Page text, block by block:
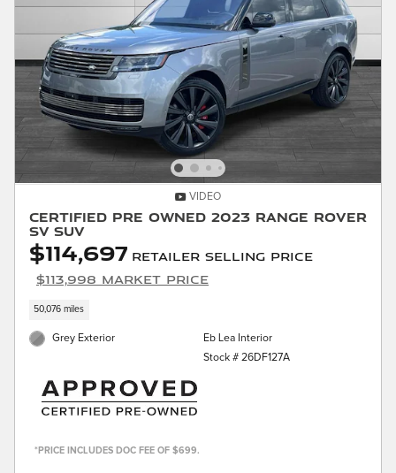
VIDEO
Certified Pre Owned 2023 Range Rover
SV SUV
$114,697 Retailer Selling Price
$113,998 Market Price
50,076 miles
Grey Exterior
Eb Lea Interior
Stock # 26DF127A
*PRICE INCLUDES DOC FEE OF $699.